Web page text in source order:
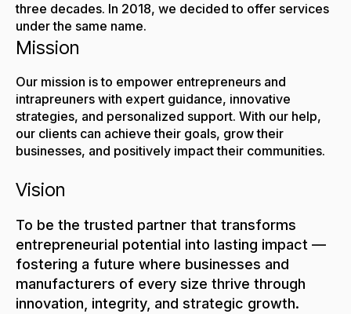
three decades. In 2018, we decided to offer services
under the same name.
Mission
Our mission is to empower entrepreneurs and
intrapreuners with expert guidance, innovative
strategies, and personalized support. With our help,
our clients can achieve their goals, grow their
businesses, and positively impact their communities.
Vision
To be the trusted partner that transforms
entrepreneurial potential into lasting impact —
fostering a future where businesses and
manufacturers of every size thrive through
innovation, integrity, and strategic growth.